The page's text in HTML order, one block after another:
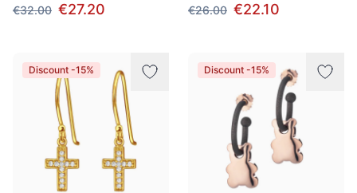
€32.00 €27.20
€26.00 €22.10
Discount -15% Discount -15%